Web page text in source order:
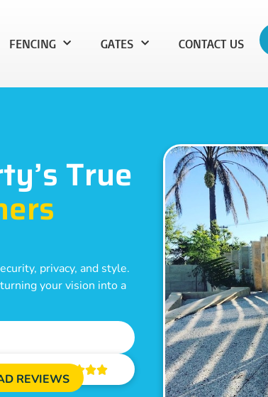
FENCING GATES CONTACT US
True
privacy, and style.
your vision into a

REVIEWS